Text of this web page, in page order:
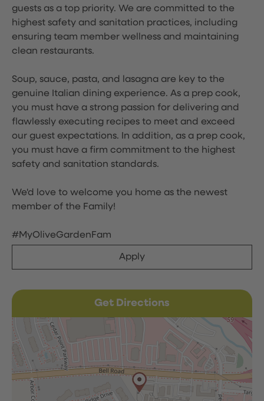
guests as a top priority. We are committed to the
highest safety and sanitation practices, including
ensuring team member wellness and maintaining
clean restaurants.
Soup, sauce, pasta, and lasagna are key to the
genuine Italian dining experience. As a prep cook,
you must have a strong passion for delivering and
flawlessly executing recipes to meet and exceed
our guest expectations. In addition, as a prep cook,
you must have a firm commitment to the highest
safety and sanitation standards.
We'd love to welcome you home as the newest
member of the Family!
#MyOliveGardenFam
Apply
Get Directions